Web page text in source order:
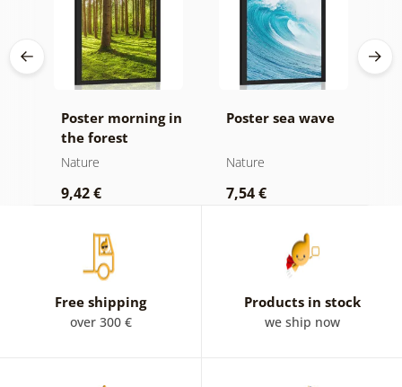
Poster morning in
the forest
Nature
9,42 €
Poster sea wave
Nature
7,54 €
Free shipping
over 300 €
Products in stock
we ship now